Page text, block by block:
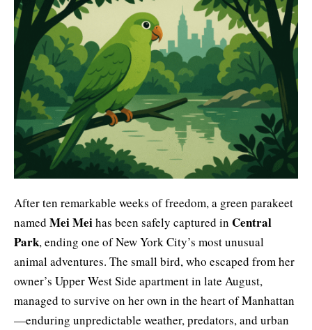
After ten remarkable weeks of freedom, a green parakeet
named Mei Meihas been safely captured in Central
Park, ending one of New York City’s most unusual
animal adventures. The small bird, who escaped from her
owner’s Upper West Side apartment in late August,
managed to survive on her own in the heart of Manhattan
—enduring unpredictable weather, predators, and urban